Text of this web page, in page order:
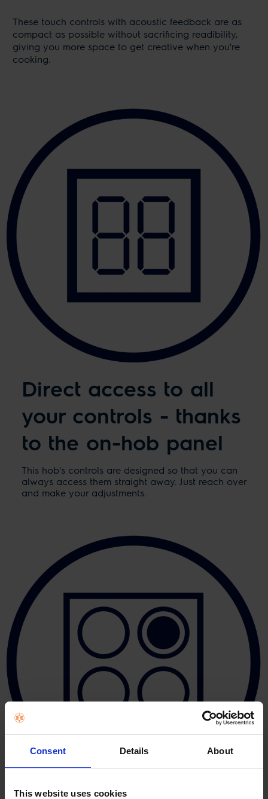
Consent Details About
This website uses cookies
These touch controls with acoustic feedback are as
compact as possible without sacrificing readibility,
giving you more space to get creative when you're
cooking.
Direct access to all
your controls - thanks
to the on-hob panel
This hob's controls are designed so that you can
always access them straight away. Just reach over
and make your adjustments.